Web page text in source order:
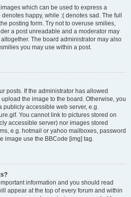
which can be used to express a
happy, while :( denotes sad. The full
posting form. Try not to overuse smilies,
a post unreadable and a moderator may
The board administrator may also
you may use within a post.
posts. If the administrator has allowed
the image to the board. Otherwise, you
publicly accessible web server, e.g.
You cannot link to pictures stored on
accessible server) nor images stored
e.g. hotmail or yahoo mailboxes, password
image use the BBCode [img] tag.
information and you should read
appear at the top of every forum and within